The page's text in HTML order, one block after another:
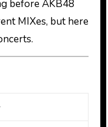
before AKB48
MIXes, but here